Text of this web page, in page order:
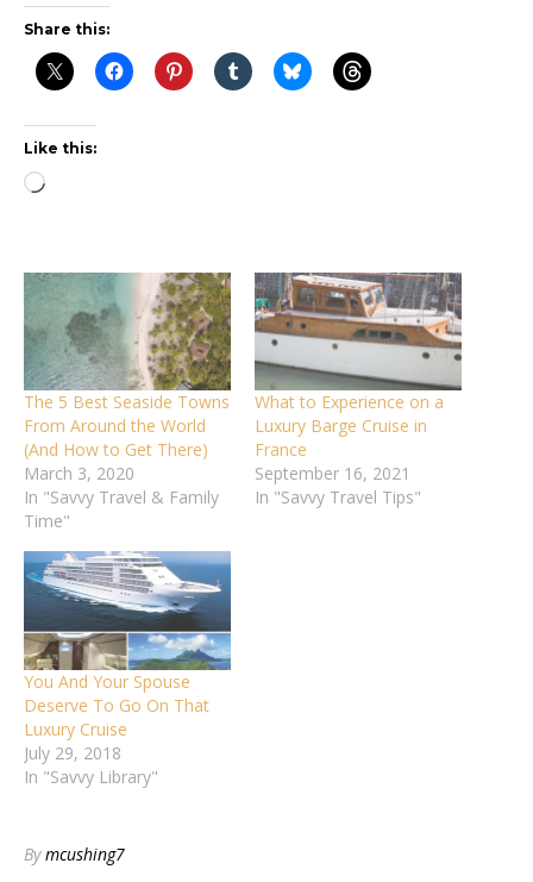
Share this:
Like this:
Loading…
The 5 Best Seaside Towns
From Around the World
(And How to Get There)
March 3, 2020
In "Savvy Travel & Family
Time"
What to Experience on a
Luxury Barge Cruise in
France
September 16, 2021
In "Savvy Travel Tips"
You And Your Spouse
Deserve To Go On That
Luxury Cruise
July 29, 2018
In "Savvy Library"
Bymcushing7